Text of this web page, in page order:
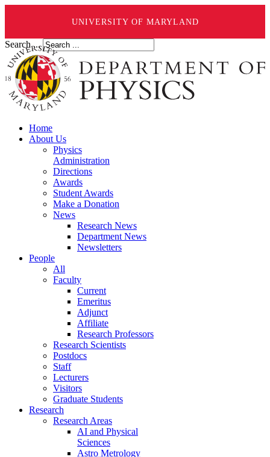
UNIVERSITY OF MARYLAND
Search ...
Home
About Us
Physics
Administration
Directions
Awards
Student Awards
Make a Donation
News
Research News
Department News
Newsletters
People
All
Faculty
Current
Emeritus
Adjunct
Affiliate
Research Professors
Research Scientists
Postdocs
Staff
Lecturers
Visitors
Graduate Students
Research
Research Areas
AI and Physical
Sciences
Astro Metrology